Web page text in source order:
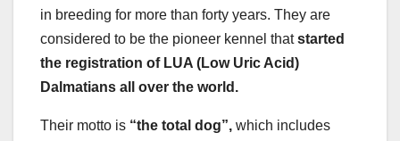
in breeding for more than forty years. They are
considered to be the pioneer kennel thatstarted
the registration of LUA (Low Uric Acid)
Dalmatians all over the world.
Their motto is “the total dog”, which includes